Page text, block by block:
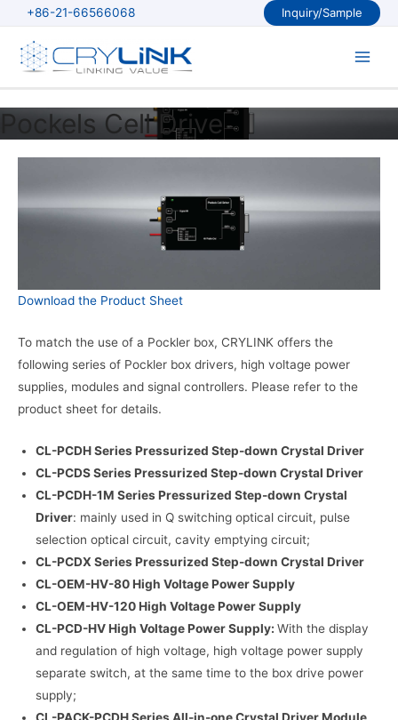
content
+86-21-66566068 Inquiry/Sample
Pockels Cell Drive
Download the Product Sheet
To match the use of a Pockler box, CRYLINK offers the
following series of Pockler box drivers, high voltage power
supplies, modules and signal controllers. Please refer to the
product sheet for details.
CL-PCDH Series Pressurized Step-down Crystal Driver
CL-PCDS Series Pressurized Step-down Crystal Driver
CL-PCDH-1M Series Pressurized Step-down Crystal
Driver: mainly used in Q switching optical circuit, pulse
selection optical circuit, cavity emptying circuit;
CL-PCDX Series Pressurized Step-down Crystal Driver
CL-OEM-HV-80 High Voltage Power Supply
CL-OEM-HV-120 High Voltage Power Supply
CL-PCD-HV High Voltage Power Supply: With the display
and regulation of high voltage, high voltage power supply
separate switch, at the same time to the box drive power
supply;